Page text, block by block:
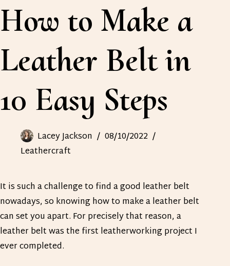
How to Make a
Leather Belt in
10 Easy Steps
Lacey Jackson
08/10/2022
Leathercraft
It is such a challenge to find a good leather belt
nowadays, so knowing how to make a leather belt
can set you apart. For precisely that reason, a
leather belt was the first leatherworking project I
ever completed.